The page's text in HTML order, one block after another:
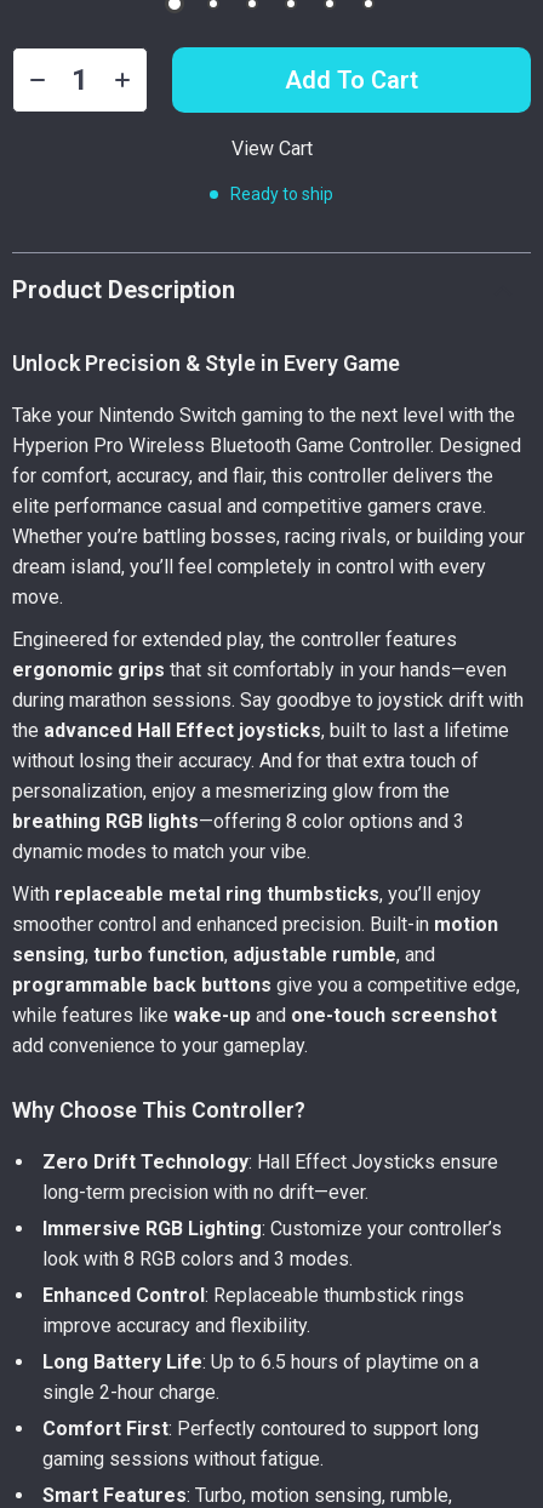
Add To Cart
View Cart
Ready to ship
Product Description
Unlock Precision & Style in Every Game
Take your Nintendo Switch gaming to the next level with the
Hyperion Pro Wireless Bluetooth Game Controller. Designed
for comfort, accuracy, and flair, this controller delivers the
elite performance casual and competitive gamers crave.
Whether you’re battling bosses, racing rivals, or building your
dream island, you’ll feel completely in control with every
move.
Engineered for extended play, the controller features
ergonomic grips that sit comfortably in your hands—even
during marathon sessions. Say goodbye to joystick drift with
the advanced Hall Effect joysticks, built to last a lifetime
without losing their accuracy. And for that extra touch of
personalization, enjoy a mesmerizing glow from the
breathing RGB lights—offering 8 color options and 3
dynamic modes to match your vibe.
With replaceable metal ring thumbsticks, you’ll enjoy
smoother control and enhanced precision. Built-in motion
sensing, turbo function, adjustable rumble, and
programmable back buttons give you a competitive edge,
while features like wake-up and one-touch screenshot
add convenience to your gameplay.
Why Choose This Controller?
Zero Drift Technology: Hall Effect Joysticks ensure
long-term precision with no drift—ever.
Immersive RGB Lighting: Customize your controller’s
look with 8 RGB colors and 3 modes.
Enhanced Control: Replaceable thumbstick rings
improve accuracy and flexibility.
Long Battery Life: Up to 6.5 hours of playtime on a
single 2-hour charge.
Comfort First: Perfectly contoured to support long
gaming sessions without fatigue.
Smart Features: Turbo, motion sensing, rumble,